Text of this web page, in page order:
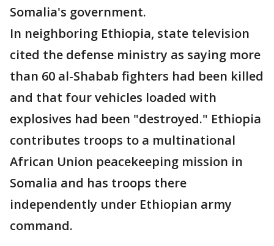
Somalia's government.
In neighboring Ethiopia, state television
cited the defense ministry as saying more
than 60 al-Shabab fighters had been killed
and that four vehicles loaded with
explosives had been "destroyed." Ethiopia
contributes troops to a multinational
African Union peacekeeping mission in
Somalia and has troops there
independently under Ethiopian army
command.